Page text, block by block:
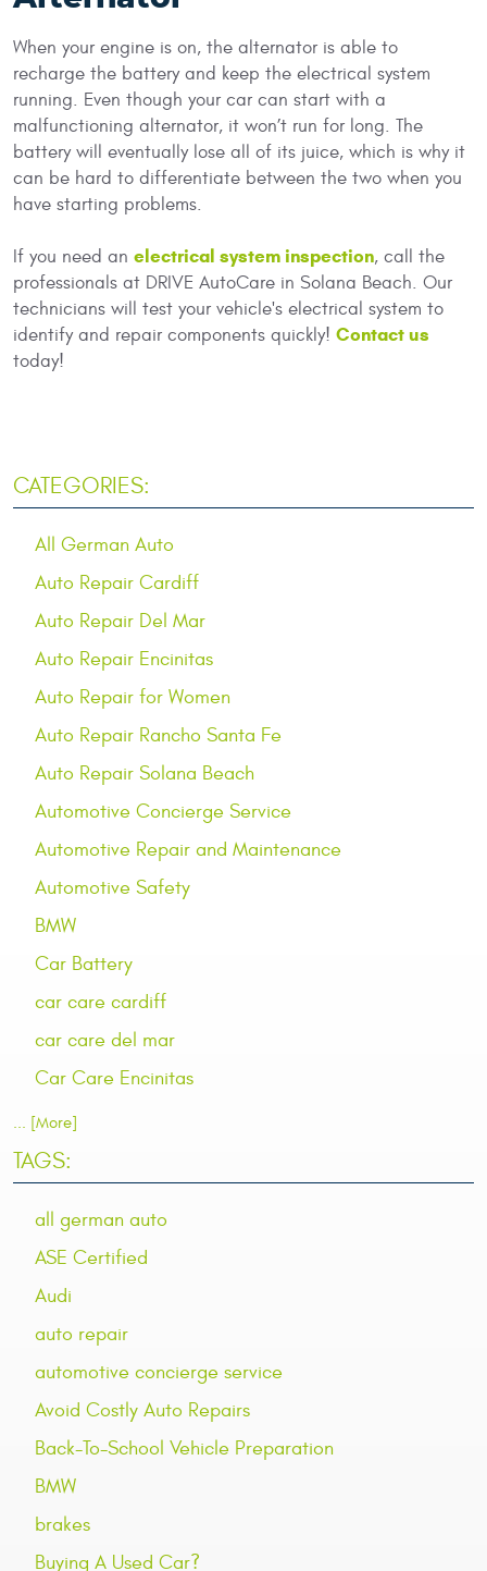
When your engine is on, the alternator is able to
recharge the battery and keep the electrical system
running. Even though your car can start with a
malfunctioning alternator, it won’t run for long. The
battery will eventually lose all of its juice, which is why it
can be hard to differentiate between the two when you
have starting problems.
If you need an electrical system inspection, call the
professionals at DRIVE AutoCare in Solana Beach. Our
technicians will test your vehicle's electrical system to
identify and repair components quickly! Contact us
today!
CATEGORIES:
All German Auto
Auto Repair Cardiff
Auto Repair Del Mar
Auto Repair Encinitas
Auto Repair for Women
Auto Repair Rancho Santa Fe
Auto Repair Solana Beach
Automotive Concierge Service
Automotive Repair and Maintenance
Automotive Safety
BMW
Car Battery
car care cardiff
car care del mar
Car Care Encinitas
... [More]
TAGS:
all german auto
ASE Certified
Audi
auto repair
automotive concierge service
Avoid Costly Auto Repairs
Back-To-School Vehicle Preparation
BMW
brakes
Buying A Used Car?